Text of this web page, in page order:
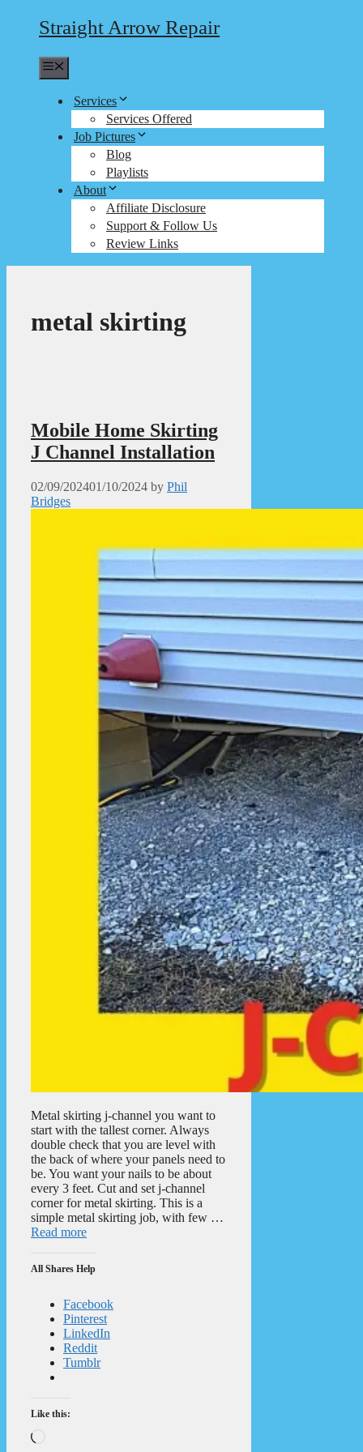
Straight Arrow Repair
Services
Services Offered
Job Pictures
Blog
Playlists
About
Affiliate Disclosure
Support & Follow Us
Review Links
metal skirting
Mobile Home Skirting
J Channel Installation
02/09/202401/10/2024 by Phil
Bridges
Metal skirting j-channel you want to
start with the tallest corner. Always
double check that you are level with
the back of where your panels need to
be. You want your nails to be about
every 3 feet. Cut and set j-channel
corner for metal skirting. This is a
simple metal skirting job, with few …
Read more
All Shares Help
Facebook
Pinterest
LinkedIn
Reddit
Tumblr
Like this: